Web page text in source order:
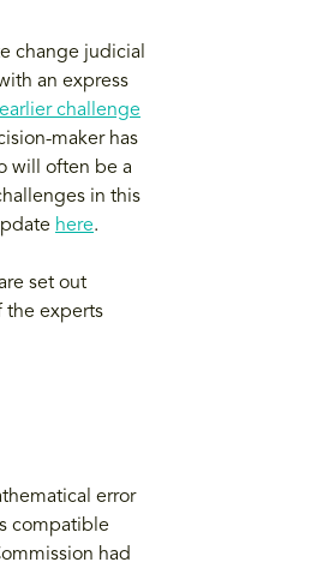
change judicial
an express
challenge
maker has
will often be a
in this
here.
set out
the experts
error
compatible
had